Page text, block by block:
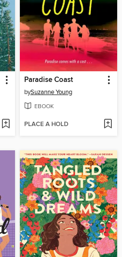
Paradise Coast
bySuzanne Young
EBOOK
PLACE A HOLD